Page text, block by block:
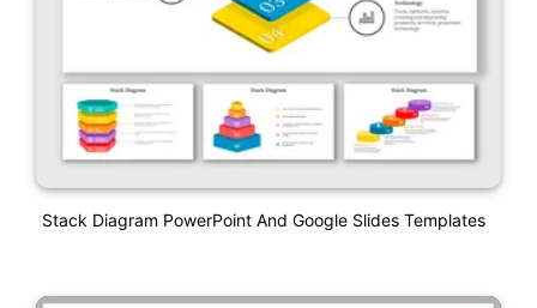
Stack Diagram PowerPoint And Google Slides Templates